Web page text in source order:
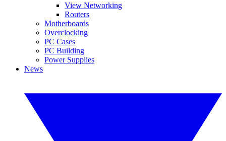
View Networking
Routers
Motherboards
Overclocking
PC Cases
PC Building
Power Supplies
News